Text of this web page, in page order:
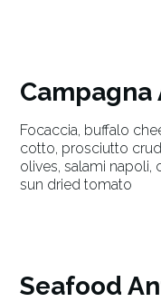
Focaccia, buffalo
cotto, prosciutto
olives, salami napoli,
sun dried tomato
Seafood